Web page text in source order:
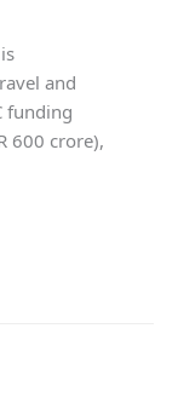
and
funding
600 crore),